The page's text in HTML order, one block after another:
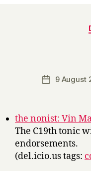
Post9 August
the nonist: Vin
The C19th tonic
endorsements.
(del.icio.us tags: